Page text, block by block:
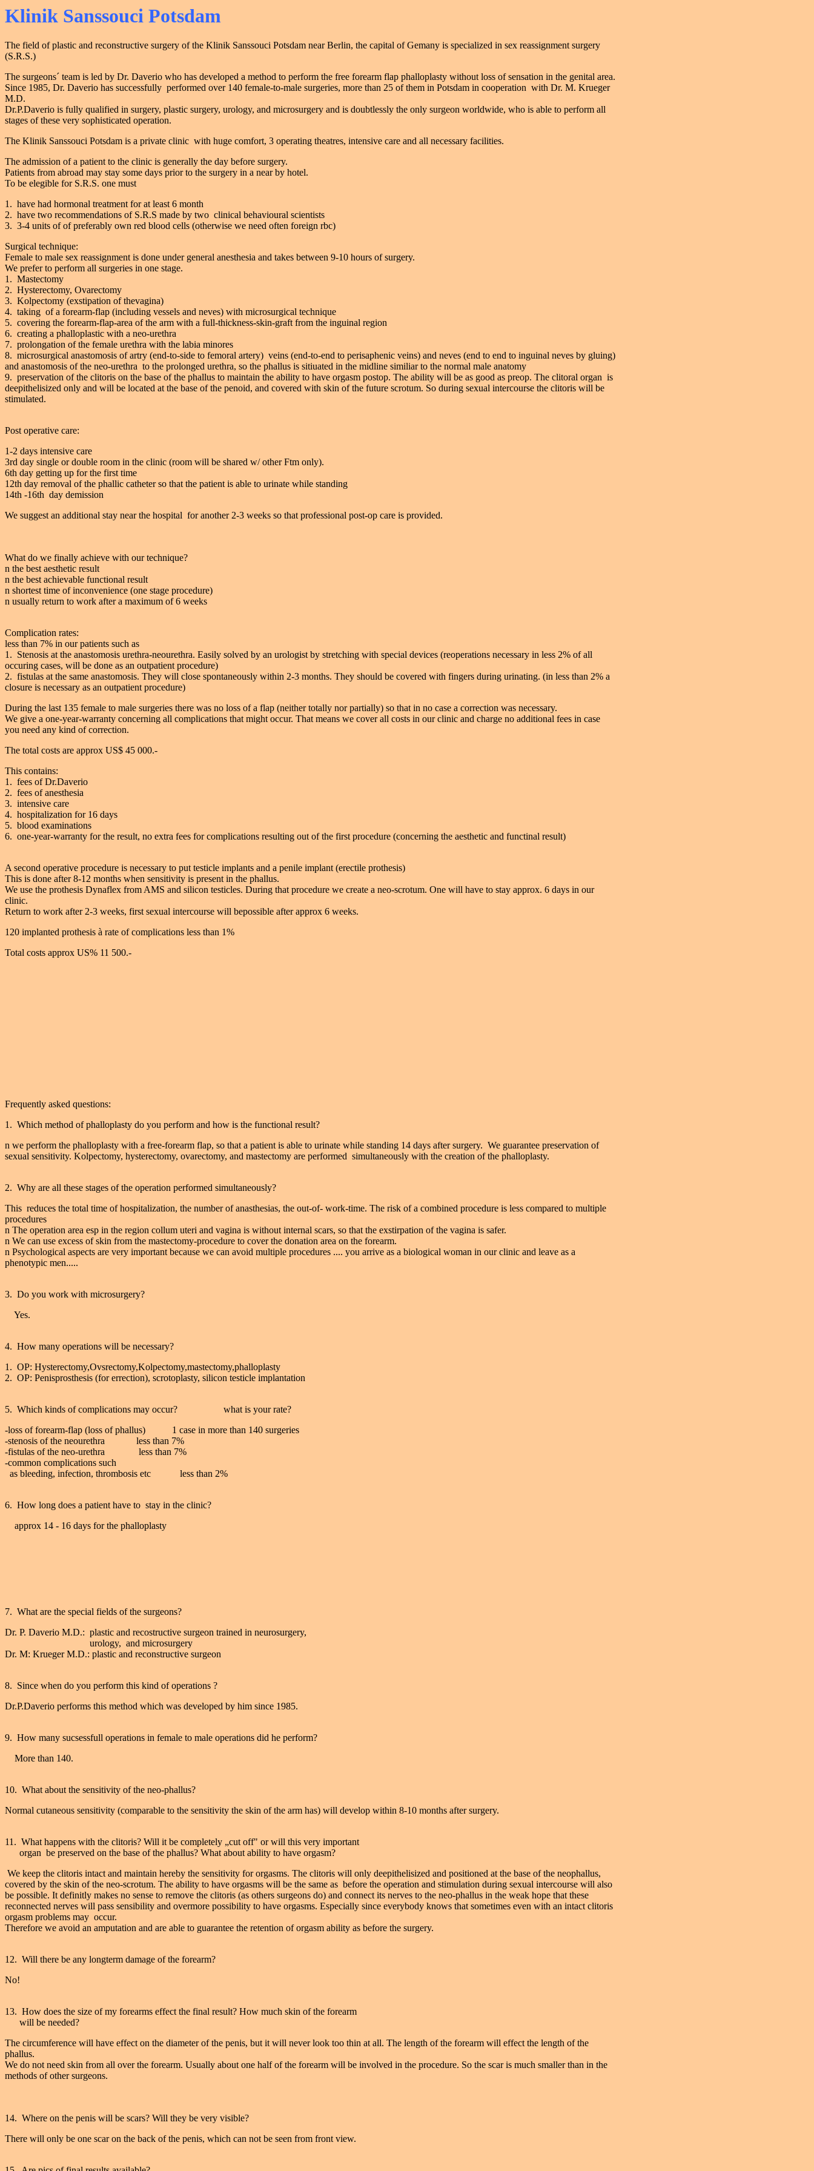
Klinik Sanssouci Potsdam
The field of plastic and reconstructive surgery of the Klinik Sanssouci Potsdam near Berlin, the capital of Gemany is specialized in sex reassignment surgery
(S.R.S.)
The surgeons´ team is led by Dr. Daverio who has developed a method to perform the free forearm flap phalloplasty without loss of sensation in the genital area.
Since 1985, Dr. Daverio has successfully performed over 140 female-to-male surgeries, more than 25 of them in Potsdam in cooperation with Dr. M. Krueger
M.D.
Dr.P.Daverio is fully qualified in surgery, plastic surgery, urology, and microsurgery and is doubtlessly the only surgeon worldwide, who is able to perform all
stages of these very sophisticated operation.
The Klinik Sanssouci Potsdam is a private clinic with huge comfort, 3 operating theatres, intensive care and all necessary facilities.
The admission of a patient to the clinic is generally the day before surgery.
Patients from abroad may stay some days prior to the surgery in a near by hotel.
To be elegible for S.R.S. one must
1. have had hormonal treatment for at least 6 month
2. have two recommendations of S.R.S made by two clinical behavioural scientists
3. 3-4 units of of preferably own red blood cells (otherwise we need often foreign rbc)
Surgical technique:
Female to male sex reassignment is done under general anesthesia and takes between 9-10 hours of surgery.
We prefer to perform all surgeries in one stage.
1. Mastectomy
2. Hysterectomy, Ovarectomy
3. Kolpectomy (exstipation of thevagina)
4. taking of a forearm-flap (including vessels and neves) with microsurgical technique
5. covering the forearm-flap-area of the arm with a full-thickness-skin-graft from the inguinal region
6. creating a phalloplastic with a neo-urethra
7. prolongation of the female urethra with the labia minores
8. microsurgical anastomosis of artry (end-to-side to femoral artery) veins (end-to-end to perisaphenic veins) and neves (end to end to inguinal neves by gluing)
and anastomosis of the neo-urethra to the prolonged urethra, so the phallus is sitiuated in the midline similiar to the normal male anatomy
9. preservation of the clitoris on the base of the phallus to maintain the ability to have orgasm postop. The ability will be as good as preop. The clitoral organ is
deepithelisized only and will be located at the base of the penoid, and covered with skin of the future scrotum. So during sexual intercourse the clitoris will be
stimulated.
Post operative care:
1-2 days intensive care
3rd day single or double room in the clinic (room will be shared w/ other Ftm only).
6th day getting up for the first time
12th day removal of the phallic catheter so that the patient is able to urinate while standing
14th -16th day demission
We suggest an additional stay near the hospital for another 2-3 weeks so that professional post-op care is provided.
What do we finally achieve with our technique?
n the best aesthetic result
n the best achievable functional result
n shortest time of inconvenience (one stage procedure)
n usually return to work after a maximum of 6 weeks
Complication rates:
less than 7% in our patients such as
1. Stenosis at the anastomosis urethra-neourethra. Easily solved by an urologist by stretching with special devices (reoperations necessary in less 2% of all
occuring cases, will be done as an outpatient procedure)
2. fistulas at the same anastomosis. They will close spontaneously within 2-3 months. They should be covered with fingers during urinating. (in less than 2% a
closure is necessary as an outpatient procedure)
During the last 135 female to male surgeries there was no loss of a flap (neither totally nor partially) so that in no case a correction was necessary.
We give a one-year-warranty concerning all complications that might occur. That means we cover all costs in our clinic and charge no additional fees in case
you need any kind of correction.
The total costs are approx US$ 45 000.-
This contains:
1. fees of Dr.Daverio
2. fees of anesthesia
3. intensive care
4. hospitalization for 16 days
5. blood examinations
6. one-year-warranty for the result, no extra fees for complications resulting out of the first procedure (concerning the aesthetic and functinal result)
A second operative procedure is necessary to put testicle implants and a penile implant (erectile prothesis)
This is done after 8-12 months when sensitivity is present in the phallus.
We use the prothesis Dynaflex from AMS and silicon testicles. During that procedure we create a neo-scrotum. One will have to stay approx. 6 days in our
clinic.
Return to work after 2-3 weeks, first sexual intercourse will bepossible after approx 6 weeks.
120 implanted prothesis à rate of complications less than 1%
Total costs approx US% 11 500.-
Frequently asked questions:
1. Which method of phalloplasty do you perform and how is the functional result?
n we perform the phalloplasty with a free-forearm flap, so that a patient is able to urinate while standing 14 days after surgery. We guarantee preservation of
sexual sensitivity. Kolpectomy, hysterectomy, ovarectomy, and mastectomy are performed simultaneously with the creation of the phalloplasty.
2. Why are all these stages of the operation performed simultaneously?
This reduces the total time of hospitalization, the number of anasthesias, the out-of- work-time. The risk of a combined procedure is less compared to multiple
procedures
n The operation area esp in the region collum uteri and vagina is without internal scars, so that the exstirpation of the vagina is safer.
n We can use excess of skin from the mastectomy-procedure to cover the donation area on the forearm.
n Psychological aspects are very important because we can avoid multiple procedures .... you arrive as a biological woman in our clinic and leave as a
phenotypic men.....
3. Do you work with microsurgery?
Yes.
4. How many operations will be necessary?
1. OP: Hysterectomy,Ovsrectomy,Kolpectomy,mastectomy,phalloplasty
2. OP: Penisprosthesis (for errection), scrotoplasty, silicon testicle implantation
5. Which kinds of complications may occur? what is your rate?
-loss of forearm-flap (loss of phallus) 1 case in more than 140 surgeries
-stenosis of the neourethra less than 7%
-fistulas of the neo-urethra less than 7%
-common complications such
as bleeding, infection, thrombosis etc less than 2%
6. How long does a patient have to stay in the clinic?
approx 14 - 16 days for the phalloplasty
7. What are the special fields of the surgeons?
Dr. P. Daverio M.D.: plastic and recostructive surgeon trained in neurosurgery,
urology, and microsurgery
Dr. M: Krueger M.D.: plastic and reconstructive surgeon
8. Since when do you perform this kind of operations ?
Dr.P.Daverio performs this method which was developed by him since 1985.
9. How many sucsessfull operations in female to male operations did he perform?
More than 140.
10. What about the sensitivity of the neo-phallus?
Normal cutaneous sensitivity (comparable to the sensitivity the skin of the arm has) will develop within 8-10 months after surgery.
11. What happens with the clitoris? Will it be completely „cut off" or will this very important
organ be preserved on the base of the phallus? What about ability to have orgasm?
We keep the clitoris intact and maintain hereby the sensitivity for orgasms. The clitoris will only deepithelisized and positioned at the base of the neophallus,
covered by the skin of the neo-scrotum. The ability to have orgasms will be the same as before the operation and stimulation during sexual intercourse will also
be possible. It definitly makes no sense to remove the clitoris (as others surgeons do) and connect its nerves to the neo-phallus in the weak hope that these
reconnected nerves will pass sensibility and overmore possibility to have orgasms. Especially since everybody knows that sometimes even with an intact clitoris
orgasm problems may occur.
Therefore we avoid an amputation and are able to guarantee the retention of orgasm ability as before the surgery.
12. Will there be any longterm damage of the forearm?
No!
13. How does the size of my forearms effect the final result? How much skin of the forearm
will be needed?
The circumference will have effect on the diameter of the penis, but it will never look too thin at all. The length of the forearm will effect the length of the
phallus.
We do not need skin from all over the forearm. Usually about one half of the forearm will be involved in the procedure. So the scar is much smaller than in the
methods of other surgeons.
14. Where on the penis will be scars? Will they be very visible?
There will only be one scar on the back of the penis, which can not be seen from front view.